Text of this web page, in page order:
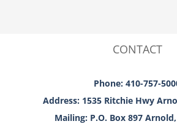
CONTACT
Phone: 410-757-
Address: 1535 Ritchie Hwy
Mailing: P.O. Box 897